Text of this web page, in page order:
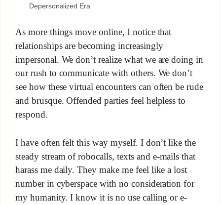
Depersonalized Era
As more things move online, I notice that
relationships are becoming increasingly
impersonal. We don’t realize what we are doing in
our rush to communicate with others. We don’t
see how these virtual encounters can often be rude
and brusque. Offended parties feel helpless to
respond.
I have often felt this way myself. I don’t like the
steady stream of robocalls, texts and e-mails that
harass me daily. They make me feel like a lost
number in cyberspace with no consideration for
my humanity. I know it is no use calling or e-